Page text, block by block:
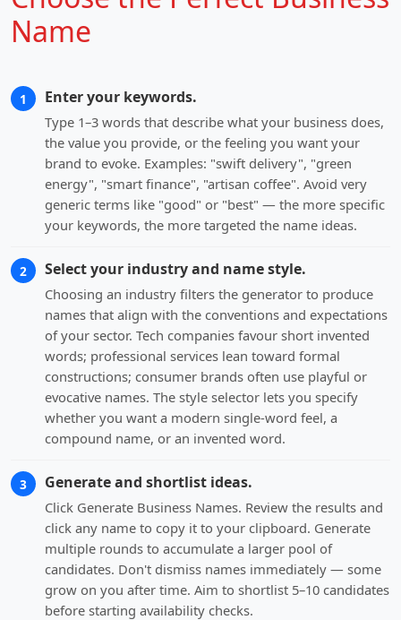
Name
1 Enter your keywords.
Type 1–3 words that describe what your business does,
the value you provide, or the feeling you want your
brand to evoke. Examples: "swift delivery", "green
energy", "smart finance", "artisan coffee". Avoid very
generic terms like "good" or "best" — the more specific
your keywords, the more targeted the name ideas.
2 Select your industry and name style.
Choosing an industry filters the generator to produce
names that align with the conventions and expectations
of your sector. Tech companies favour short invented
words; professional services lean toward formal
constructions; consumer brands often use playful or
evocative names. The style selector lets you specify
whether you want a modern single-word feel, a
compound name, or an invented word.
3 Generate and shortlist ideas.
Click Generate Business Names. Review the results and
click any name to copy it to your clipboard. Generate
multiple rounds to accumulate a larger pool of
candidates. Don't dismiss names immediately — some
grow on you after time. Aim to shortlist 5–10 candidates
before starting availability checks.